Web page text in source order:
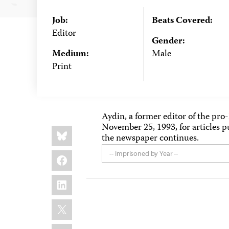
Job:
Editor
Medium:
Print
Beats Covered:
Gender:
Male
Share
this:
Bluesky
Facebook
LinkedIn
X
Aydin, a former editor of the
November 25, 1993, for articles
the newspaper continues.
-- Imprisoned by Year --